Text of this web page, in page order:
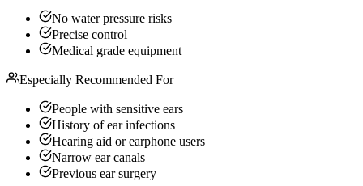
No water pressure risks
Precise control
Medical grade equipment
Especially Recommended For
People with sensitive ears
History of ear infections
Hearing aid or earphone users
Narrow ear canals
Previous ear surgery